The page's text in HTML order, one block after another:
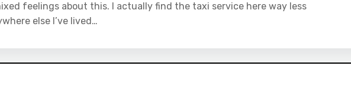
feelings about this. I actually find the taxi service here way less
else I’ve lived…